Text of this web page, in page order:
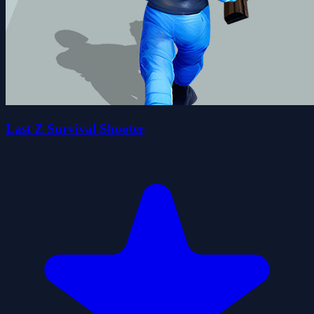
Last Z Survival Shooter